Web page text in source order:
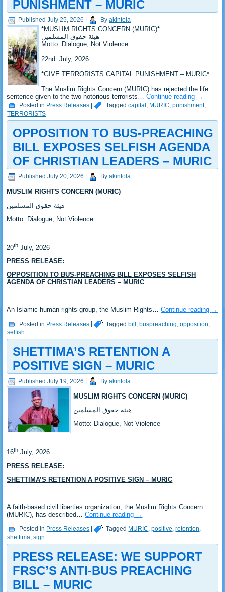
PUNISHMENT – MURIC
Published July 25, 2026 By akintola
*‎MUSLIM RIGHTS CONCERN (MURIC)*
‎هيئة حقوق المسلمين
‎Motto: Dialogue, Not Violence
‎22nd July, 2026
*‎GIVE TERRORISTS CAPITAL PUNISHMENT – MURIC*
‎The Muslim Rights Concern (MURIC) has rejected the life
sentence given to the two notorious terrorists…Continue reading →
Posted in Press Releases | Tagged capital , MURIC,punishment,
TERRORISTS
OPPOSITION TO BUS-PREACHING
BILL EXPOSES SELFISH AGENDA
OF CHRISTIAN LEADERS – MURIC
Published July 20, 2026 By akintola
MUSLIM RIGHTS CONCERN (MURIC)
‎هيئة حقوق المسلمين
‎Motto: Dialogue, Not Violence
‎20th July, 2026
PRESS RELEASE:
OPPOSITION TO BUS-PREACHING BILL EXPOSES SELFISH
AGENDA OF CHRISTIAN LEADERS – MURIC
‎An Islamic human rights group, the Muslim Rights…Continue reading →
Posted in Press Releases | Tagged bill ,buspreaching ,opposition
selfish
SHETTIMA’S RETENTION A
POSITIVE SIGN – MURIC
Published July 19, 2026 By akintola
MUSLIM RIGHTS CONCERN (MURIC)
‎هيئة حقوق المسلمين
‎Motto: Dialogue, Not Violence
‎16th July, 2026
PRESS RELEASE:
SHETTIMA’S RETENTION A POSITIVE SIGN – MURIC
‎A faith-based civil liberties organization, the Muslim Rights Concern
(MURIC), has described…Continue reading →
Posted in Press Releases | Tagged MURIC,positive,retention,
shettima ,sign
PRESS RELEASE: ‎WE SUPPORT
FRSC’S ANTI-BUS PREACHING
BILL – MURIC